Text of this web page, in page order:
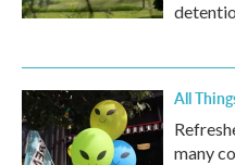
All
many